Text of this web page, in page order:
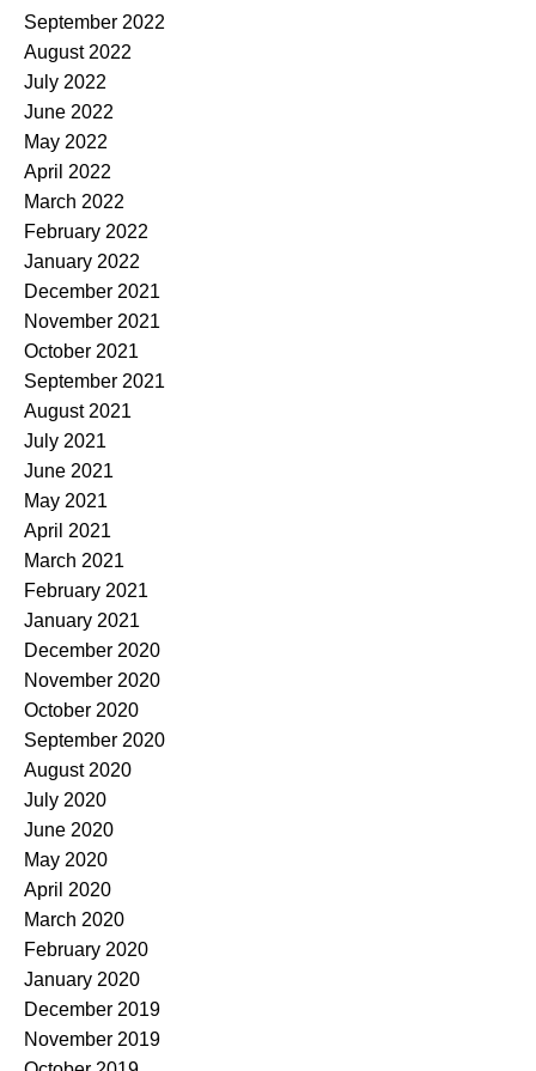
September 2022
August 2022
July 2022
June 2022
May 2022
April 2022
March 2022
February 2022
January 2022
December 2021
November 2021
October 2021
September 2021
August 2021
July 2021
June 2021
May 2021
April 2021
March 2021
February 2021
January 2021
December 2020
November 2020
October 2020
September 2020
August 2020
July 2020
June 2020
May 2020
April 2020
March 2020
February 2020
January 2020
December 2019
November 2019